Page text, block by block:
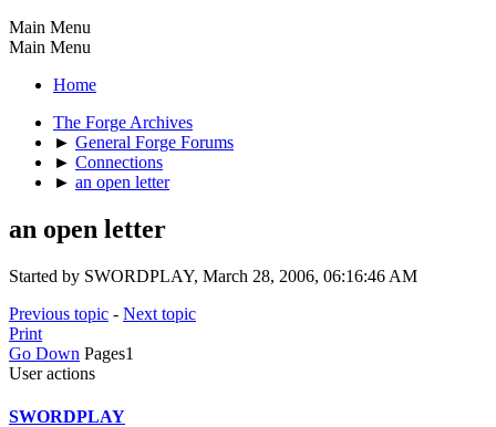
Main Menu
Main Menu
Home
The Forge Archives
► General Forge Forums
► Connections
► an open letter
an open letter
Started by SWORDPLAY, March 28, 2006, 06:16:46 AM
Previous topic - Next topic
Print
Go Down Pages1
User actions
SWORDPLAY